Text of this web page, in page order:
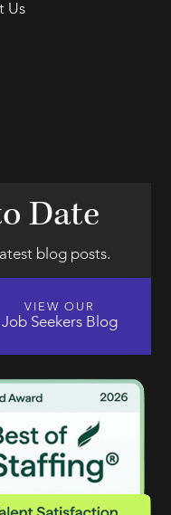
Us
Date
blog posts.
VIEW OUR
Job Seekers Blog